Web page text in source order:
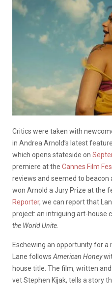
Critics were taken with
in Andrea Arnold’s latest feature
which opens stateside on
premiere at the Cannes Film
reviews and seemed to
won Arnold a Jury Prize at the
Reporter, we can report that
project: an intriguing art-house
the World Unite
Eschewing an opportunity for
Lane follows American Honey
house title. The film, written
vet Stephen Kijak, tells a story